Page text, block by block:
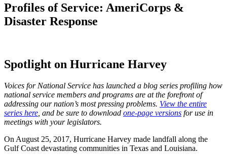
Profiles of Service: AmeriCorps &
Disaster Response
Spotlight on Hurricane Harvey
Voices for National Service has launched a blog series profiling how
national service members and programs are at the forefront of
addressing our nation’s most pressing problems. View the entire
series here , and be sure to download one-page versions for use in
meetings with your legislators.
On August 25, 2017, Hurricane Harvey made landfall along the
Gulf Coast devastating communities in Texas and Louisiana.